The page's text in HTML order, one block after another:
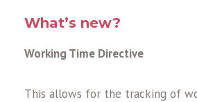
What’s new?
Working Time Directive
This allows for the tracking of